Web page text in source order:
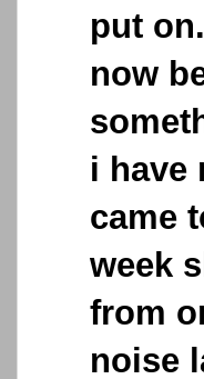
put
now
i have
came
week
from
noise